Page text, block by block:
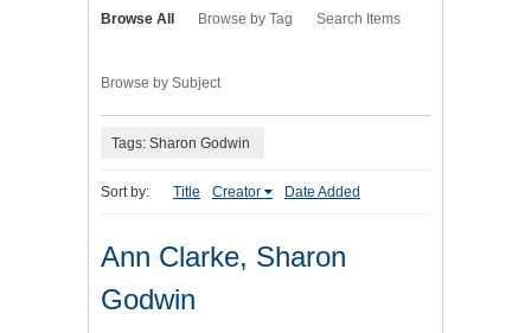
Browse All Browse by Tag Search Items
Browse by Subject
Tags: Sharon Godwin
Sort by: Title Creator Date Added
Ann Clarke, Sharon
Godwin